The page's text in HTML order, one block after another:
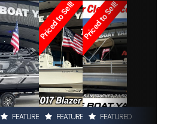
Runabouts Condition
New
Orleans
Hin
193 Length
300 hp
Hull
Material
Composite
1.25 ft
FEATURED
Priced to Sell!
FEATURED
Priced to Sell!
FEATURED